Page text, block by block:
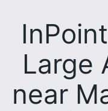
Large
near